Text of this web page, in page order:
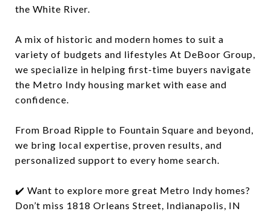
the White River.
A mix of historic and modern homes to suit a
variety of budgets and lifestyles At DeBoor Group,
we specialize in helping first-time buyers navigate
the Metro Indy housing market with ease and
confidence.
From Broad Ripple to Fountain Square and beyond,
we bring local expertise, proven results, and
personalized support to every home search.
✔️ Want to explore more great Metro Indy homes?
Don’t miss 1818 Orleans Street, Indianapolis, IN